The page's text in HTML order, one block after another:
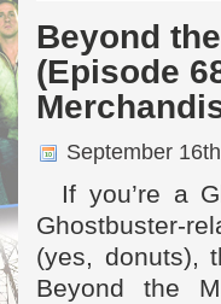
Beyond
(Episode
September
If you’re a
Ghostbuster-
(yes, donuts),
Beyond the